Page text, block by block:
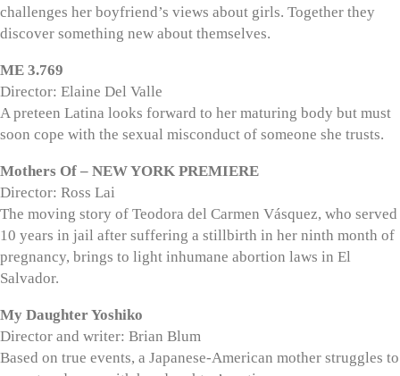
challenges her boyfriend’s views about girls. Together they
discover something new about themselves.
ME 3.769
Director: Elaine Del Valle
A preteen Latina looks forward to her maturing body but must
soon cope with the sexual misconduct of someone she trusts.
Mothers Of – NEW YORK PREMIERE
Director: Ross Lai
The moving story of Teodora del Carmen Vásquez, who served
10 years in jail after suffering a stillbirth in her ninth month of
pregnancy, brings to light inhumane abortion laws in El
Salvador.
My Daughter Yoshiko
Director and writer: Brian Blum
Based on true events, a Japanese-American mother struggles to